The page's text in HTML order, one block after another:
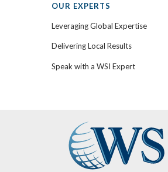
OUR EXPERTS
Leveraging Global Expertise
Delivering Local Results
Speak with a WSI Expert